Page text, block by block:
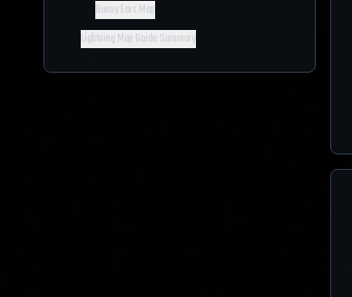
Bunny Ears Map
Lightning Map Guide Summary